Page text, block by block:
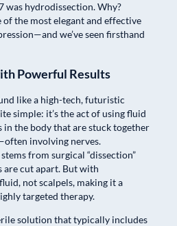
was hydrodissection. Why?
of the most elegant and effective
we’ve seen firsthand
Powerful Results
like a high-tech, futuristic
simple: it’s the act of using fluid
in the body that are stuck together
involving nerves.
from surgical “dissection”
are cut apart. But with
not scalpels, making it a
targeted therapy.
solution that typically includes